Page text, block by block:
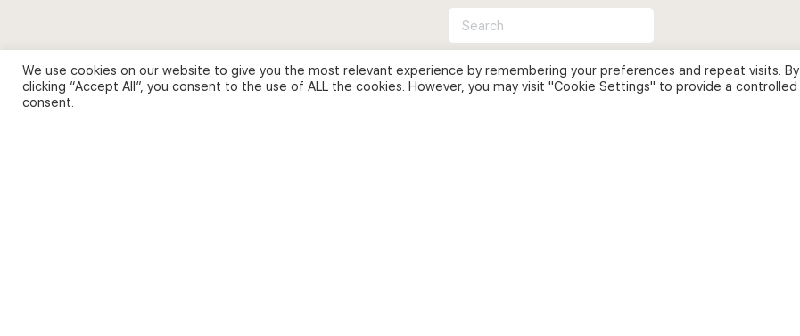
Privacy Policy and Use of Cookies
Search
for:
We use cookies on our website to give you the most relevant experience by remembering your preferences and repeat visits. By
clicking “Accept All”, you consent to the use of ALL the cookies. However, you may visit "Cookie Settings" to provide a controlled
consent.